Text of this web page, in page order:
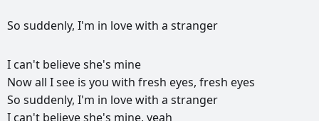
So suddenly, I'm in lovewith a stranger
РЕКЛАМА
РЕКЛАМА
РЕКЛАМА
РЕКЛАМА
I can't believeshe's mine
Nowall Isee is you with fresh eyes, fresh eyes
So suddenly, I'm in lovewith a stranger
I can't believeshe's mine, yeah